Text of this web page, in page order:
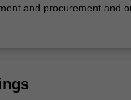
and procurement and
strategy, capacity and